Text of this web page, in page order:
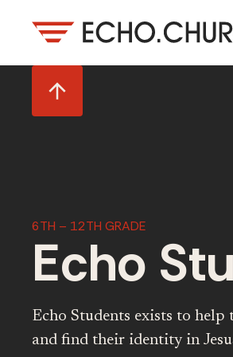
6TH – 12TH GRADE
Echo
Echo Students exists to
and find their identity in